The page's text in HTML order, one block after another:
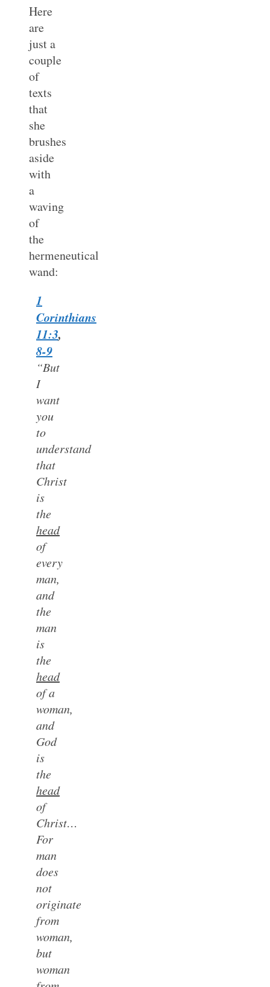
Here
are
just a
couple
of
texts
that
she
brushes
aside
with
a
waving
of
the
hermeneutical
wand:
1
Corinthians
11:3,
8-9
“But
I
want
you
to
understand
that
Christ
is
the
head
of
every
man,
and
the
man
is
the
head
of a
woman,
and
God
is
the
head
of
Christ…
For
man
does
not
originate
from
woman,
but
woman